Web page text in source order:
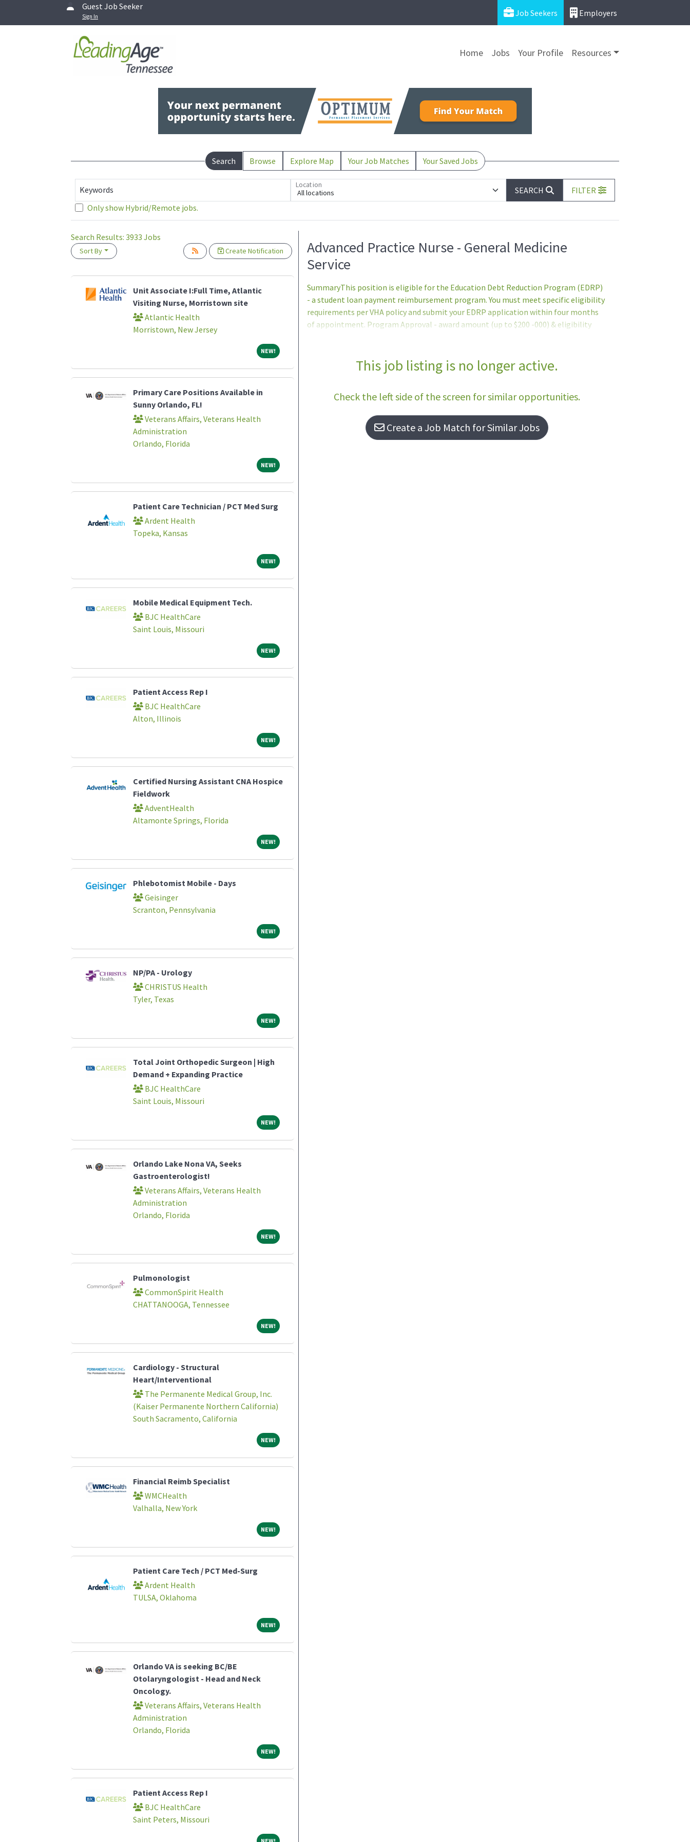
Guest Job Seeker
Sign In Job Seekers Employers
Home Jobs Your Profile Resources
Search Browse Explore Map Your Job Matches Your Saved Jobs
Keywords All locations
Location
SEARCH
FILTER
Only show Hybrid/Remote jobs.
Search Results: 3933 Jobs
Sort By Create Notification
Unit Associate I:Full Time, Atlantic
Visiting Nurse, Morristown site
Atlantic Health
Morristown, New Jersey
NEW!NEW!
Primary Care Positions Available in
Sunny Orlando, FL!
Veterans Affairs, Veterans Health
Administration
Orlando, Florida
NEW!NEW!
Patient Care Technician / PCT Med Surg
Ardent Health
Topeka, Kansas
NEW!NEW!
Mobile Medical Equipment Tech.
BJC HealthCare
Saint Louis, Missouri
NEW!NEW!
Patient Access Rep I
BJC HealthCare
Alton, Illinois
NEW!NEW!
Certified Nursing Assistant CNA Hospice
Fieldwork
AdventHealth
Altamonte Springs, Florida
NEW!NEW!
Phlebotomist Mobile - Days
Geisinger
Scranton, Pennsylvania
NEW!NEW!
NP/PA - Urology
CHRISTUS Health
Tyler, Texas
NEW!NEW!
Total Joint Orthopedic Surgeon | High
Demand + Expanding Practice
BJC HealthCare
Saint Louis, Missouri
NEW!NEW!
Orlando Lake Nona VA, Seeks
Gastroenterologist!
Veterans Affairs, Veterans Health
Administration
Orlando, Florida
NEW!NEW!
Pulmonologist
CommonSpirit Health
CHATTANOOGA, Tennessee
NEW!NEW!
Cardiology - Structural
Heart/Interventional
The Permanente Medical Group, Inc.
(Kaiser Permanente Northern California)
South Sacramento, California
NEW!NEW!
Financial Reimb Specialist
WMCHealth
Valhalla, New York
NEW!NEW!
Patient Care Tech / PCT Med-Surg
Ardent Health
TULSA, Oklahoma
NEW!NEW!
Orlando VA is seeking BC/BE
Otolaryngologist - Head and Neck
Oncology.
Veterans Affairs, Veterans Health
Administration
Orlando, Florida
NEW!NEW!
Patient Access Rep I
BJC HealthCare
Saint Peters, Missouri
NEW!
Loading... Please wait.Advanced Practice Nurse - General Medicine
Service
SummaryThis position is eligible for the Education Debt Reduction Program (EDRP)
- a student loan payment reimbursement program. You must meet specific eligibility
requirements per VHA policy and submit your EDRP application within four months
of appointment. Program Approval - award amount (up to $200 -000) & eligibility
participants ineligible to apply.DutiesDuties include - but are not limited to: Provides
comprehensive Primary Care to a panel of assigned patients using the Patient
(DoD and
This job listing is no longer active.
Check the left side of the screen for similar opportunities.
Create a Job Match for Similar Jobs